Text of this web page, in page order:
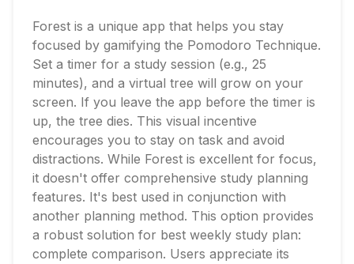
Forest is a unique app that helps you stay
focused by gamifying the Pomodoro Technique.
Set a timer for a study session (e.g., 25
minutes), and a virtual tree will grow on your
screen. If you leave the app before the timer is
up, the tree dies. This visual incentive
encourages you to stay on task and avoid
distractions. While Forest is excellent for focus,
it doesn't offer comprehensive study planning
features. It's best used in conjunction with
another planning method. This option provides
a robust solution for best weekly study plan:
complete comparison. Users appreciate its